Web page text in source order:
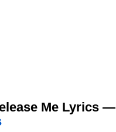
Me Lyrics —